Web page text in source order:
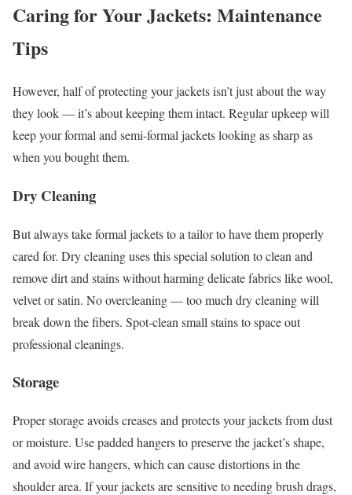
Caring for Your Jackets: Maintenance
Tips
However, half of protecting your jackets isn’t just about the way
they look — it’s about keeping them intact. Regular upkeep will
keep your formal and semi-formal jackets looking as sharp as
when you bought them.
Dry Cleaning
But always take formal jackets to a tailor to have them properly
cared for. Dry cleaning uses this special solution to clean and
remove dirt and stains without harming delicate fabrics like wool,
velvet or satin. No overcleaning — too much dry cleaning will
break down the fibers. Spot-clean small stains to space out
professional cleanings.
Storage
Proper storage avoids creases and protects your jackets from dust
or moisture. Use padded hangers to preserve the jacket’s shape,
and avoid wire hangers, which can cause distortions in the
shoulder area. If your jackets are sensitive to needing brush drags,